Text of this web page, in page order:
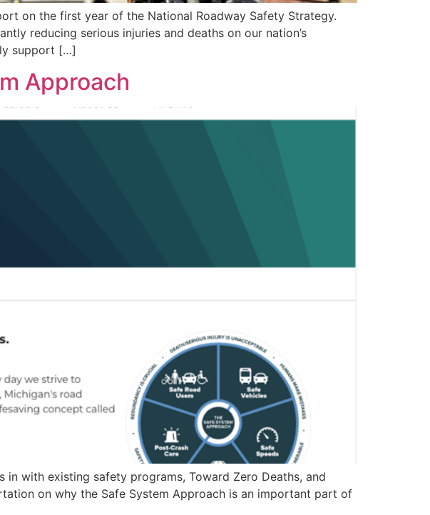
on the first year of the National Roadway Safety Strategy.
reducing serious injuries and deaths on our nation’s
support […]
Approach
with existing safety programs, Toward Zero Deaths, and
on why the Safe System Approach is an important part of